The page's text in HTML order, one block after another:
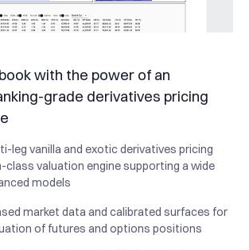
with the power of an
grade derivatives pricing
leg vanilla and exotic derivatives pricing
class valuation engine supporting a wide
models
market data and calibrated surfaces for
of futures and options positions